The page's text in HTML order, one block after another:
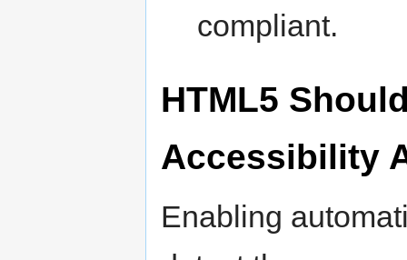
compliant.
HTML5
Accessibility
Enabling